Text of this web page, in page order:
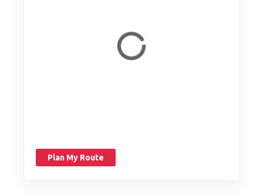
Plan My Route